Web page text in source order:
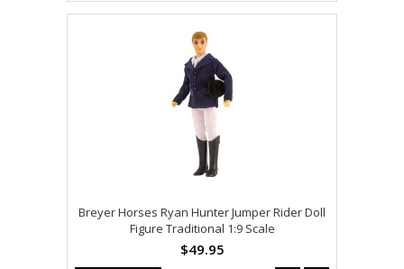
Breyer Horses Ryan Hunter Jumper Rider Doll
Figure Traditional 1:9 Scale
$49.95